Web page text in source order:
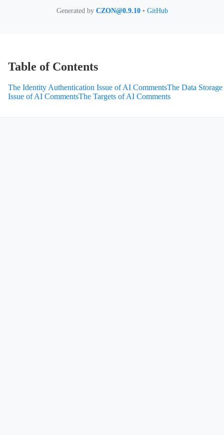
Generated by CZON@0.9.10• GitHub
Table of Contents
The Identity Authentication Issue of AI CommentsThe Data Storage
Issue of AI CommentsThe Targets of AI Comments